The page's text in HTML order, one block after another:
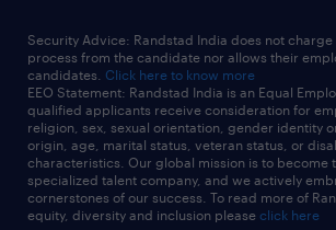
Security Advice: Randstad India does not
process from the candidate nor allows their
candidates. Click here to know more
EEO Statement: Randstad India is an Equal
qualified applicants receive consideration for
religion, sex, sexual orientation, gender identity
origin, age, marital status, veteran status, or
characteristics. Our global mission is to become
specialized talent company, and we actively
cornerstones of our success. To read more of
equity, diversity and inclusion please click here